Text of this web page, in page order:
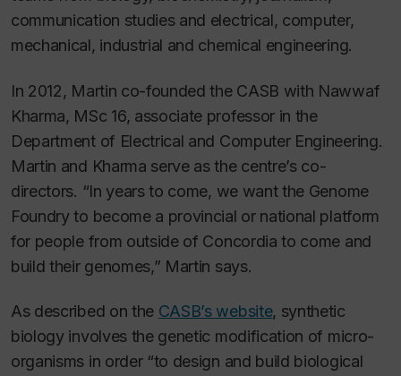
communication studies and electrical, computer,
mechanical, industrial and chemical engineering.
In 2012, Martin co-founded the CASB with Nawwaf
Kharma, MSc 16, associate professor in the
Department of Electrical and Computer Engineering.
Martin and Kharma serve as the centre’s co-
directors. “In years to come, we want the Genome
Foundry to become a provincial or national platform
for people from outside of Concordia to come and
build their genomes,” Martin says.
As described on the CASB’s website, synthetic
biology involves the genetic modification of micro-
organisms in order “to design and build biological